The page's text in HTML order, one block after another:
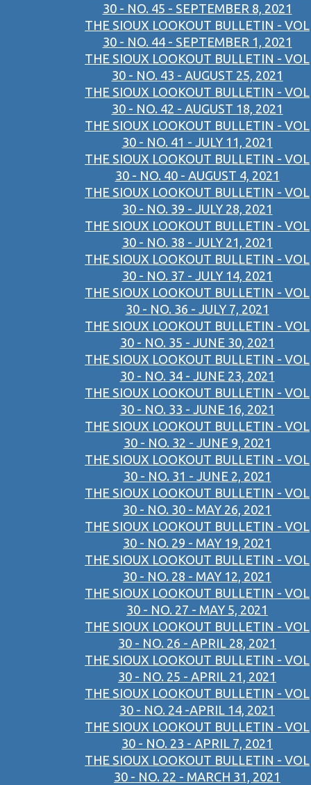
30 - NO. 45 - SEPTEMBER 8, 2021
THE SIOUX LOOKOUT BULLETIN - VOL
30 - NO. 44 - SEPTEMBER 1, 2021
THE SIOUX LOOKOUT BULLETIN - VOL
30 - NO. 43 - AUGUST 25, 2021
THE SIOUX LOOKOUT BULLETIN - VOL
30 - NO. 42 - AUGUST 18, 2021
THE SIOUX LOOKOUT BULLETIN - VOL
30 - NO. 41 - JULY 11, 2021
THE SIOUX LOOKOUT BULLETIN - VOL
30 - NO. 40 - AUGUST 4, 2021
THE SIOUX LOOKOUT BULLETIN - VOL
30 - NO. 39 - JULY 28, 2021
THE SIOUX LOOKOUT BULLETIN - VOL
30 - NO. 38 - JULY 21, 2021
THE SIOUX LOOKOUT BULLETIN - VOL
30 - NO. 37 - JULY 14, 2021
THE SIOUX LOOKOUT BULLETIN - VOL
30 - NO. 36 - JULY 7, 2021
THE SIOUX LOOKOUT BULLETIN - VOL
30 - NO. 35 - JUNE 30, 2021
THE SIOUX LOOKOUT BULLETIN - VOL
30 - NO. 34 - JUNE 23, 2021
THE SIOUX LOOKOUT BULLETIN - VOL
30 - NO. 33 - JUNE 16, 2021
THE SIOUX LOOKOUT BULLETIN - VOL
30 - NO. 32 - JUNE 9, 2021
THE SIOUX LOOKOUT BULLETIN - VOL
30 - NO. 31 - JUNE 2, 2021
THE SIOUX LOOKOUT BULLETIN - VOL
30 - NO. 30 - MAY 26, 2021
THE SIOUX LOOKOUT BULLETIN - VOL
30 - NO. 29 - MAY 19, 2021
THE SIOUX LOOKOUT BULLETIN - VOL
30 - NO. 28 - MAY 12, 2021
THE SIOUX LOOKOUT BULLETIN - VOL
30 - NO. 27 - MAY 5, 2021
THE SIOUX LOOKOUT BULLETIN - VOL
30 - NO. 26 - APRIL 28, 2021
THE SIOUX LOOKOUT BULLETIN - VOL
30 - NO. 25 - APRIL 21, 2021
THE SIOUX LOOKOUT BULLETIN - VOL
30 - NO. 24 -APRIL 14, 2021
THE SIOUX LOOKOUT BULLETIN - VOL
30 - NO. 23 - APRIL 7, 2021
THE SIOUX LOOKOUT BULLETIN - VOL
30 - NO. 22 - MARCH 31, 2021